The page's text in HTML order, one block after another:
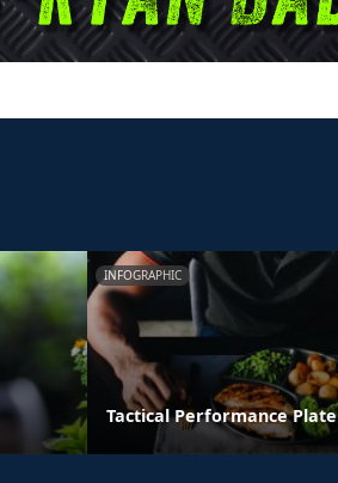
INFOGRAPHIC
Tactical Performance Plate